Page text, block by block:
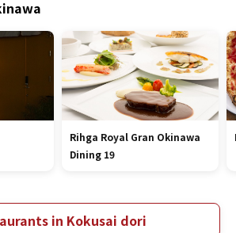
Rihga Royal Gran Okinawa
Dining 19
in Kokusai dori